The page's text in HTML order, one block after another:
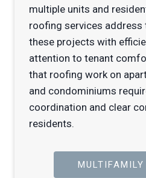
multiple units and
roofing services
these projects with
attention to tenant
that roofing work on
and condominiums
coordination and clear
residents.